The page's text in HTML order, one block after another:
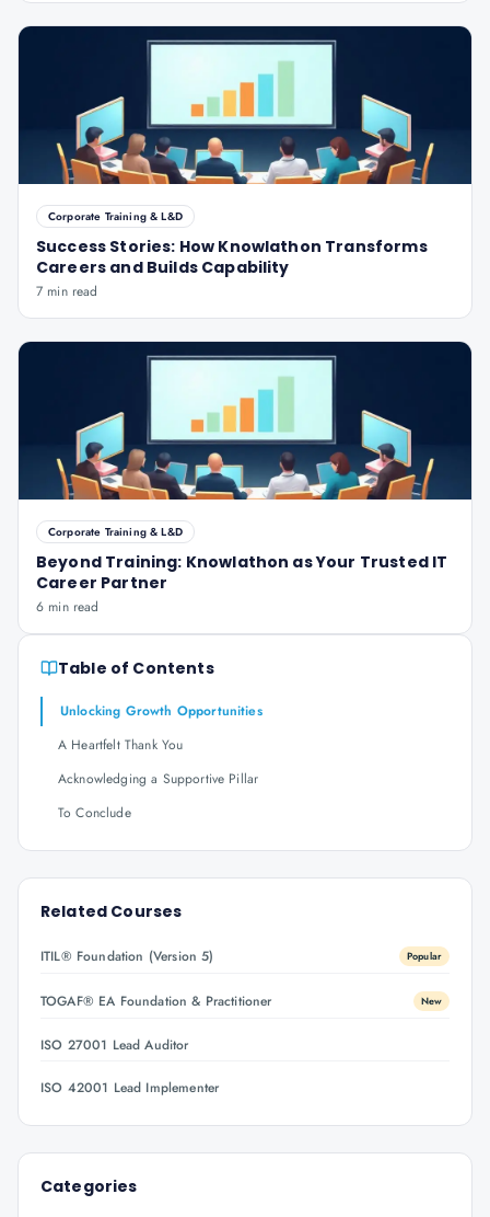
Corporate Training & L&D
Success Stories: How Knowlathon Transforms
Careers and Builds Capability
7 min read
Corporate Training & L&D
Beyond Training: Knowlathon as Your Trusted IT
Career Partner
6 min read
Table of Contents
Unlocking Growth Opportunities
A Heartfelt Thank You
Acknowledging a Supportive Pillar
To Conclude
Related Courses
ITIL® Foundation (Version 5) Popular
TOGAF® EA Foundation & Practitioner New
ISO 27001 Lead Auditor
ISO 42001 Lead Implementer
Categories